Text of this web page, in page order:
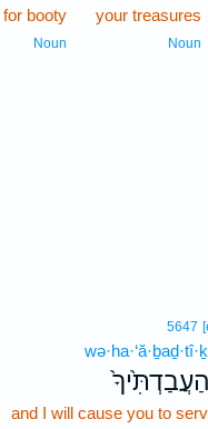
your treasures
Noun
for booty
Noun
5647
and I will cause you to